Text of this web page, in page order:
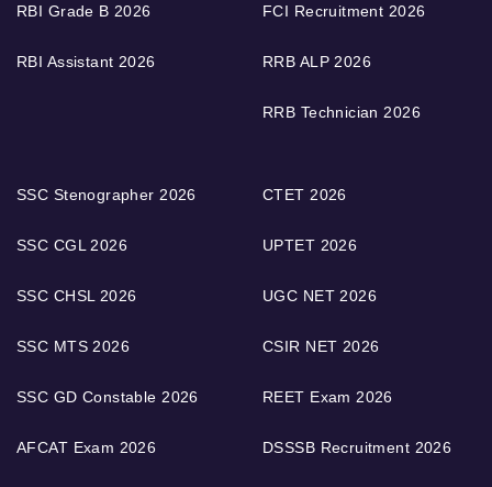
RBI Grade B 2026
RBI Assistant 2026
FCI Recruitment 2026
RRB ALP 2026
RRB Technician 2026
SSC Stenographer 2026
SSC CGL 2026
SSC CHSL 2026
SSC MTS 2026
SSC GD Constable 2026
AFCAT Exam 2026
CTET 2026
UPTET 2026
UGC NET 2026
CSIR NET 2026
REET Exam 2026
DSSSB Recruitment 2026